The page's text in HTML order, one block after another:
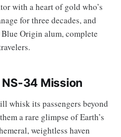
with a heart of gold who’s
for three decades, and
Blue Origin alum, complete
34 Mission
whisk its passengers beyond
a rare glimpse of Earth’s
weightless haven